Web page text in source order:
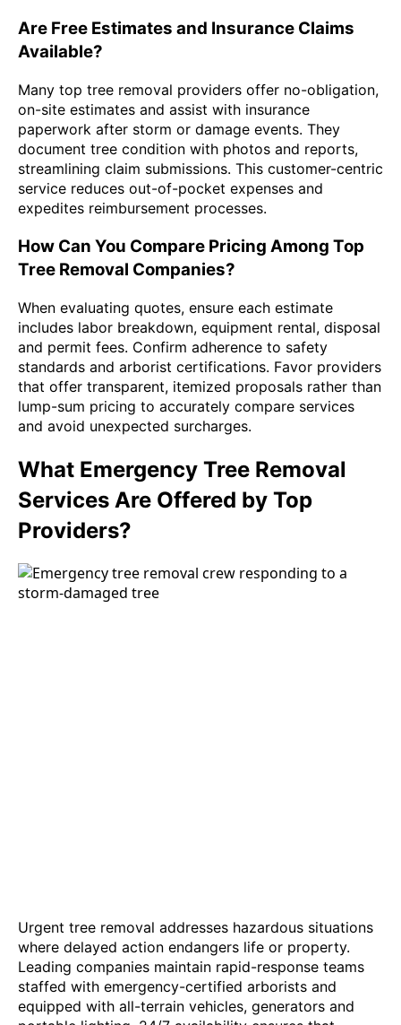
Are Free Estimates and Insurance Claims
Available?
Many top tree removal providers offer no-obligation,
on-site estimates and assist with insurance
paperwork after storm or damage events. They
document tree condition with photos and reports,
streamlining claim submissions. This customer-centric
service reduces out-of-pocket expenses and
expedites reimbursement processes.
How Can You Compare Pricing Among Top
Tree Removal Companies?
When evaluating quotes, ensure each estimate
includes labor breakdown, equipment rental, disposal
and permit fees. Confirm adherence to safety
standards and arborist certifications. Favor providers
that offer transparent, itemized proposals rather than
lump-sum pricing to accurately compare services
and avoid unexpected surcharges.
What Emergency Tree Removal
Services Are Offered by Top
Providers?
Urgent tree removal addresses hazardous situations
where delayed action endangers life or property.
Leading companies maintain rapid-response teams
staffed with emergency-certified arborists and
equipped with all-terrain vehicles, generators and